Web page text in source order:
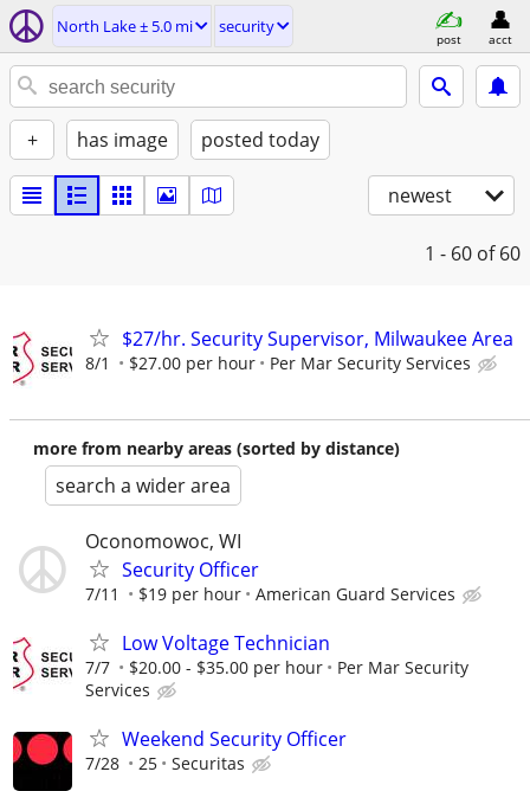
North Lake ± 5.0 mi security
post acct
+ has image posted today
newest
1 - 60 of 60
$27/hr. Security Supervisor, Milwaukee Area
8/1 $27.00 per hour Per Mar Security Services
more from nearby areas (sorted by distance)
search a wider area
Oconomowoc, WI
Security Officer
7/11 $19 per hour American Guard Services
Low Voltage Technician
7/7 $20.00 - $35.00 per hour
Per Mar Security
Services
Weekend Security Officer
7/28 25 Securitas